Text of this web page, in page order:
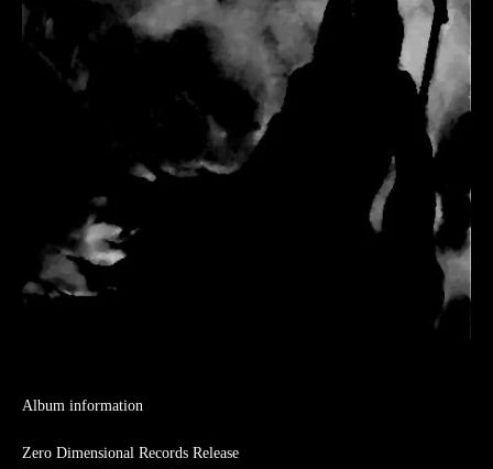
Album information
Zero Dimensional Records Release